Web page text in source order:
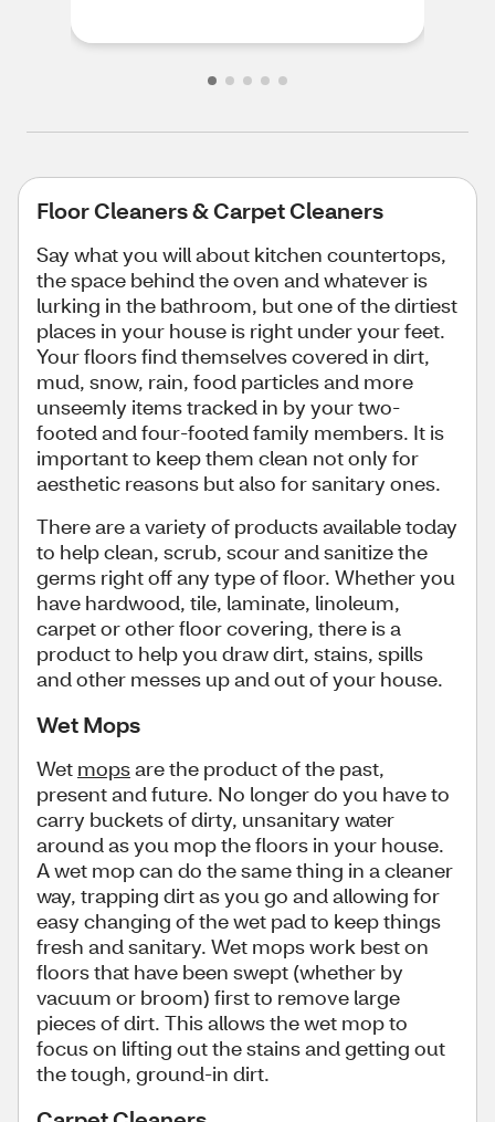
Floor Cleaners & Carpet Cleaners
Say what you will about kitchen countertops,
the space behind the oven and whatever is
lurking in the bathroom, but one of the dirtiest
places in your house is right under your feet.
Your floors find themselves covered in dirt,
mud, snow, rain, food particles and more
unseemly items tracked in by your two-
footed and four-footed family members. It is
important to keep them clean not only for
aesthetic reasons but also for sanitary ones.
There are a variety of products available today
to help clean, scrub, scour and sanitize the
germs right off any type of floor. Whether you
have hardwood, tile, laminate, linoleum,
carpet or other floor covering, there is a
product to help you draw dirt, stains, spills
and other messes up and out of your house.
Wet Mops
Wet mopsare the product of the past,
present and future. No longer do you have to
carry buckets of dirty, unsanitary water
around as you mop the floors in your house.
A wet mop can do the same thing in a cleaner
way, trapping dirt as you go and allowing for
easy changing of the wet pad to keep things
fresh and sanitary. Wet mops work best on
floors that have been swept (whether by
vacuum or broom) first to remove large
pieces of dirt. This allows the wet mop to
focus on lifting out the stains and getting out
the tough, ground-in dirt.